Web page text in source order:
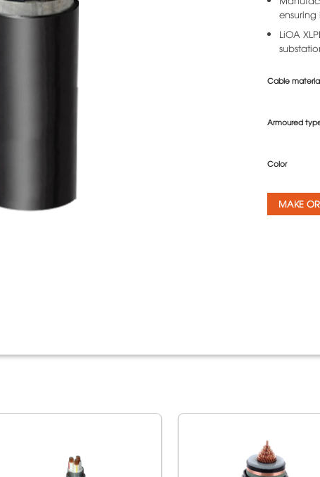
LiOA
Cable
Armoured
Color
MAKE